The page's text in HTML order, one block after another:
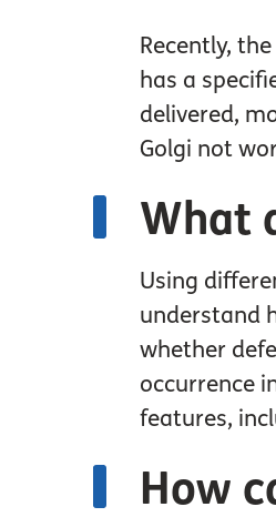
Recently,
has a
delivered,
Golgi not
What
Using
understand
whether
occurrence
features,
How